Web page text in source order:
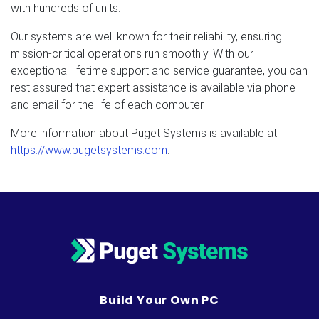
with hundreds of units.
Our systems are well known for their reliability, ensuring
mission-critical operations run smoothly. With our
exceptional lifetime support and service guarantee, you can
rest assured that expert assistance is available via phone
and email for the life of each computer.
More information about Puget Systems is available at
https://www.pugetsystems.com
Build Your Own PC